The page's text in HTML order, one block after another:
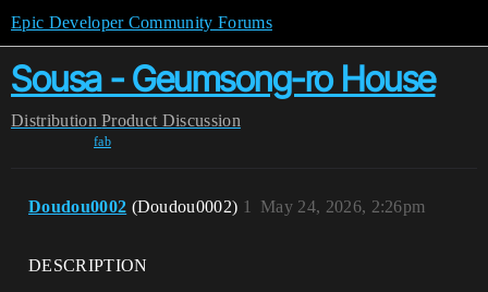
Epic Developer Community Forums
Sousa - Geumsong-ro House
Distribution Product Discussion
fab
Doudou0002 (Doudou0002) May 24, 2026, 2:26pm
1
DESCRIPTION